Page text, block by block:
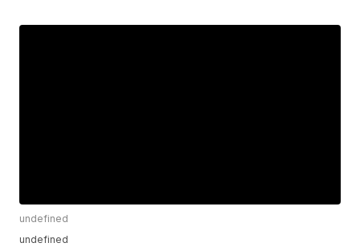
undefined
undefined